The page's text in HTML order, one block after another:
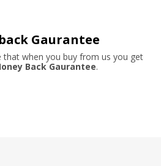
Gaurantee
that when you buy from us you get
Back Gaurantee.